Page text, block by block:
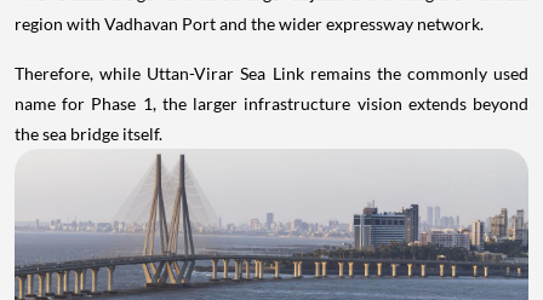
region with Vadhavan Port and the wider expressway network.
Therefore, while Uttan-Virar Sea Link remains the commonly used
name for Phase 1, the larger infrastructure vision extends beyond
the sea bridge itself.